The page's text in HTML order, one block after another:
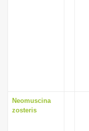
Neomuscina
zosteris